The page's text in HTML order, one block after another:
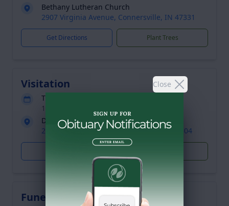
Close
Bethany Lutheran Church
2907 Virginia Avenue, Connersville, IN 47331
Get Directions Plant Trees
Visitation
Tuesday, April 7, 2015
1:00 - 2:00 pm (Eastern time)
DuBois Funeral Home
2436 Niagara Road, Niagara Falls, NY 14304
Funeral Service